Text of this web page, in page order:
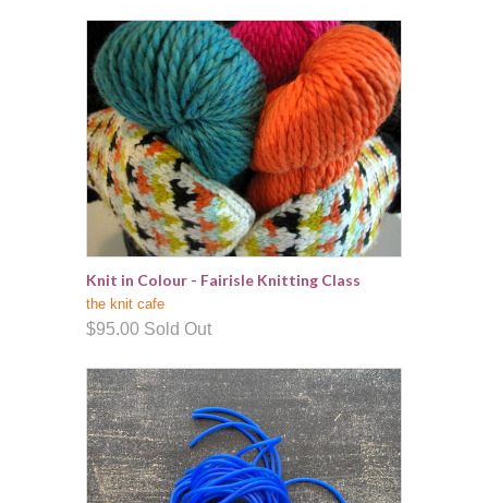
Knit in Colour - Fairisle Knitting Class
the knit cafe
$95.00 Sold Out